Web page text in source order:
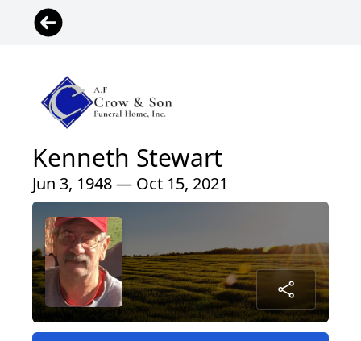
Kenneth Stewart
Jun 3, 1948 — Oct 15, 2021